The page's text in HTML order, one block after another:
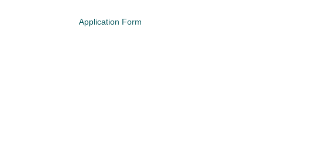
Application Form